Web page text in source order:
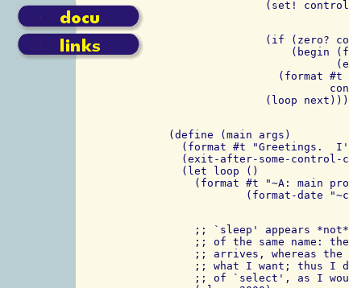
(if (zero?
(begin
(format #t
(define (main args)
(format #t "Greetings.
(exit-after-some-control-
   (let loop ()
(format #t "~A: main
;; `sleep' appears
;; of the same name:
;; arrives, whereas the
;; what I want; thus I
;; of `select', as I